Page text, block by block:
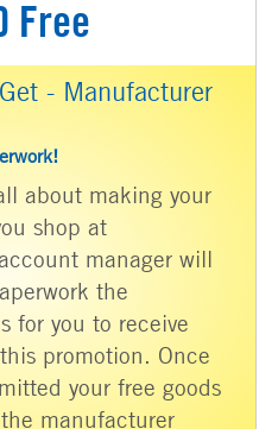
Free
- Manufacturer
about making your
shop at
manager will
the
for you to receive
promotion. Once
your free goods
manufacturer